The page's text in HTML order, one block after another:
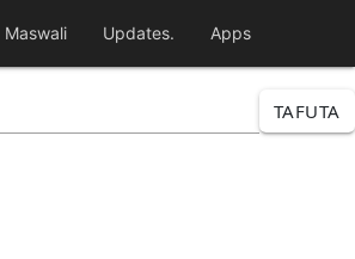
Maswali Updates. Apps
TAFUTA